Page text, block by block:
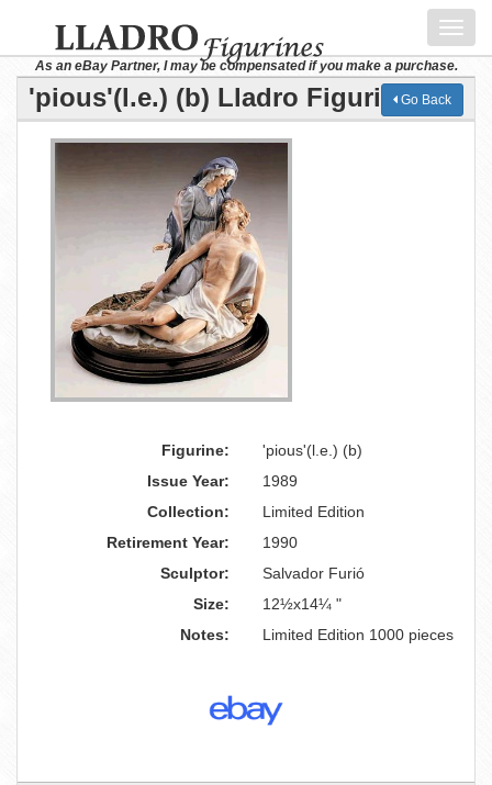
As an eBay Partner, I may be compensated if you make a purchase.
'pious'(l.e.) (b) Lladro FigurineGo Back
Figurine:
'pious'(l.e.) (b)
Issue Year:
1989
Collection:
Limited Edition
Retirement Year:
1990
Sculptor:
Salvador Furió
Size:
12½x14¼ "
Notes:
Limited Edition 1000 pieces